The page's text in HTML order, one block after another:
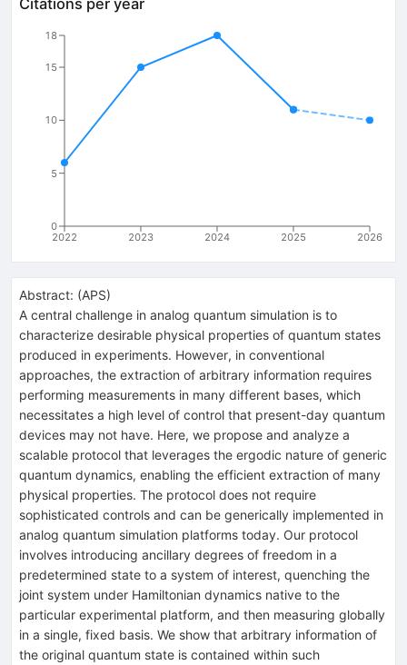
2022 2023 2024 2025 2026
0
5
10
15
18
Abstract: (APS)
A central challenge in analog quantum simulation is to
characterize desirable physical properties of quantum states
produced in experiments. However, in conventional
approaches, the extraction of arbitrary information requires
performing measurements in many different bases, which
necessitates a high level of control that present-day quantum
devices may not have. Here, we propose and analyze a
scalable protocol that leverages the ergodic nature of generic
quantum dynamics, enabling the efficient extraction of many
physical properties. The protocol does not require
sophisticated controls and can be generically implemented in
analog quantum simulation platforms today. Our protocol
involves introducing ancillary degrees of freedom in a
predetermined state to a system of interest, quenching the
joint system under Hamiltonian dynamics native to the
particular experimental platform, and then measuring globally
in a single, fixed basis. We show that arbitrary information of
the original quantum state is contained within such